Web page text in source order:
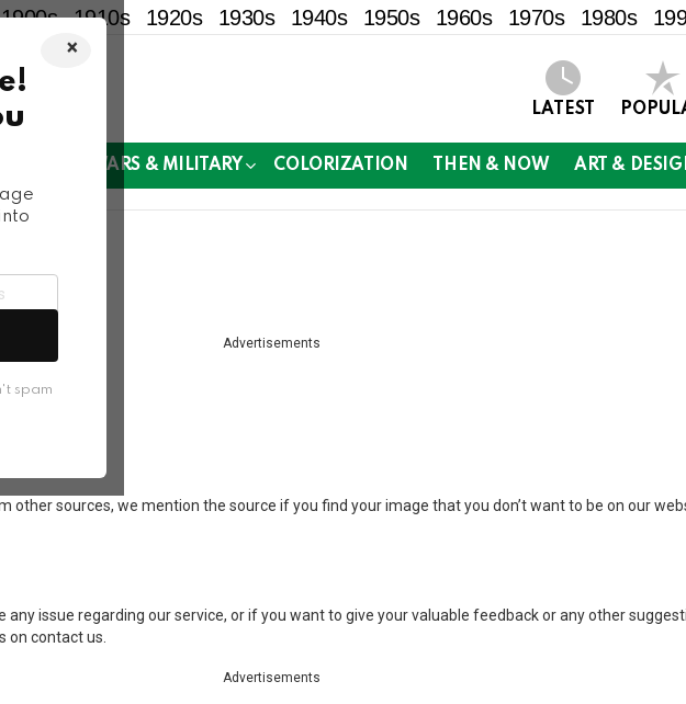
×
spam
1900s 1910s 1920s 1930s 1940s 1950s 1960s 1970s 1980s
LATEST
WARS & MILITARY COLORIZATION THEN & NOW ART &
past.
Advertisements
other sources, we mention the source if you find your image that you don’t want to be on our
issue regarding our service, or if you want to give your valuable feedback or any other
on contact us.
Advertisements